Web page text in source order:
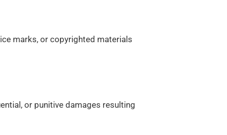
marks, or copyrighted materials
or punitive damages resulting